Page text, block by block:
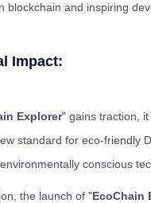
blockchain and inspiring
Impact:
Explorer" gains traction,
standard for eco-friendly
conscious
the launch of "EcoChain